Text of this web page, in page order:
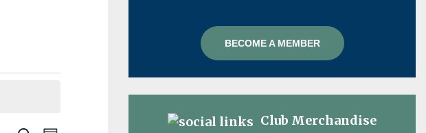
BECOME A MEMBER
Club Merchandise